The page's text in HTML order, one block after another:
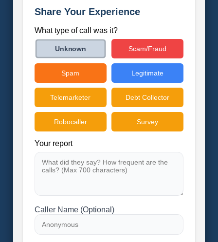
Share Your Experience
What type of call was it?
Unknown Scam/Fraud
Spam Legitimate
Telemarketer Debt Collector
Robocaller Survey
Your report
Caller Name (Optional)